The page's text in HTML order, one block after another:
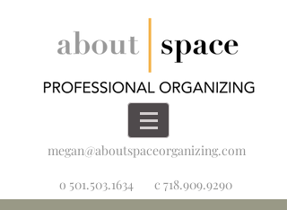
megan@aboutspaceorganizing.com
o 501.503.1634
c 718.909.9290